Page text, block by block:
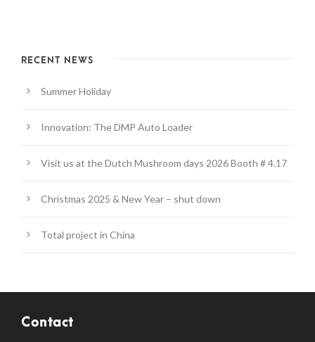
RECENT NEWS
Summer Holiday
Innovation: The DMP Auto Loader
Visit us at the Dutch Mushroom days 2026 Booth # 4.17
Christmas 2025 & New Year – shut down
Total project in China
Contact